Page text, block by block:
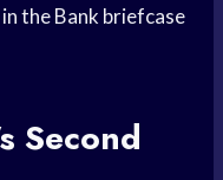
the Bank briefcase
Second